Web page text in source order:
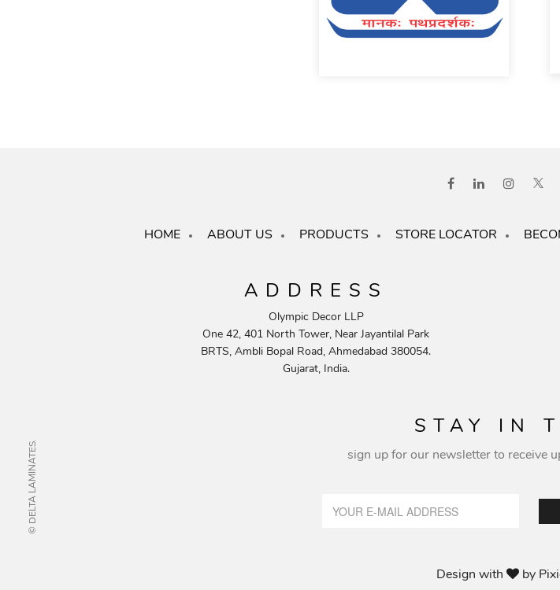
HOME ABOUT US PRODUCTS STORE LOCATOR
ADDRESS
Olympic Decor LLP
One 42, 401 North Tower, Near Jayantilal Park
BRTS, Ambli Bopal Road, Ahmedabad 380054.
Gujarat, India.
STAY IN
sign up for our newsletter to receive
Design with by
© DELTA LAMINATES.